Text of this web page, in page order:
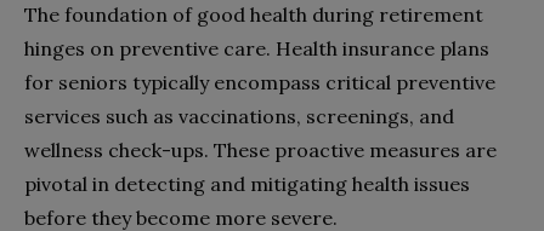
The foundation of good health during retirement
hinges on preventive care. Health insurance plans
for seniors typically encompass critical preventive
services such as vaccinations, screenings, and
wellness check-ups. These proactive measures are
pivotal in detecting and mitigating health issues
before they become more severe.